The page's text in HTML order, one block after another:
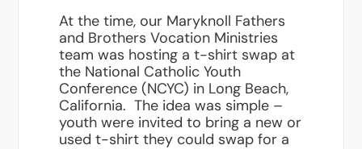
At the time, our Maryknoll Fathers
and Brothers Vocation Ministries
team was hosting a t-shirt swap at
the National Catholic Youth
Conference (NCYC) in Long Beach,
California. The idea was simple –
youth were invited to bring a new or
used t-shirt they could swap for a